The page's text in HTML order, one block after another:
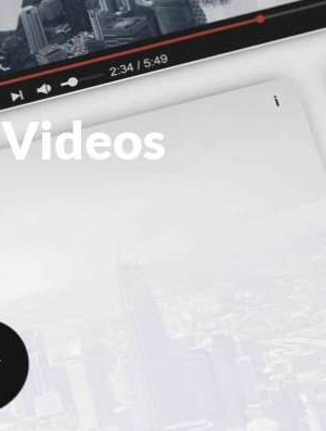
Videos